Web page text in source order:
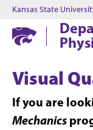
Kansas State
Visual
If you are
Mechanics